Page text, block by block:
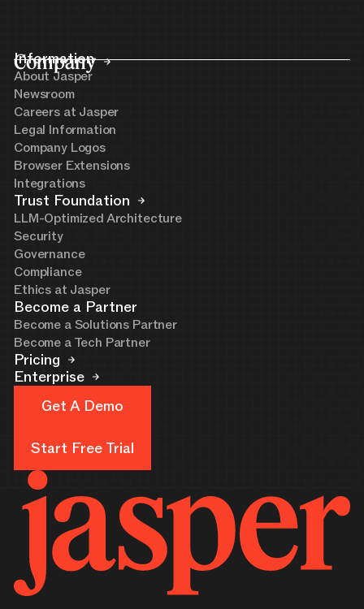
Company
Information
About Jasper
Newsroom
Careers at Jasper
Legal Information
Company Logos
Browser Extensions
Integrations
Trust Foundation
LLM-Optimized Architecture
Security
Governance
Compliance
Ethics at Jasper
Become a Partner
Become a Solutions Partner
Become a Tech Partner
Pricing
Enterprise
Get A Demo
Start Free Trial